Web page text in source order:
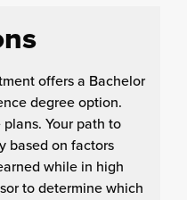
offers a Bachelor
degree option.
Your path to
based on factors
while in high
to determine which